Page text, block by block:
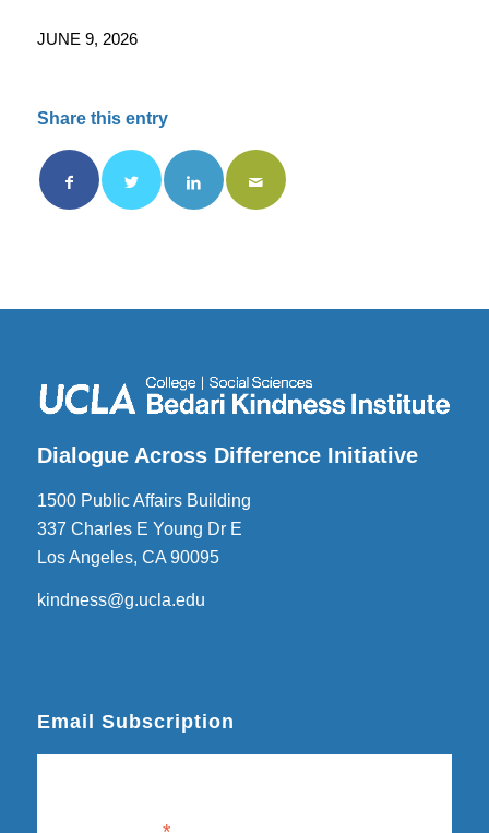
JUNE 9, 2026
Share this entry
Dialogue Across Difference Initiative
1500 Public Affairs Building
337 Charles E Young Dr E
Los Angeles, CA 90095
kindness@g.ucla.edu
Email Subscription